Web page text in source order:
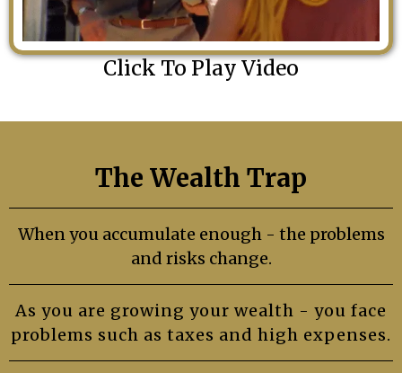
Click To Play Video
The Wealth Trap
When you accumulate enough - the problems
and risks change.
As you are growing your wealth - you face
problems such as taxes and high expenses.